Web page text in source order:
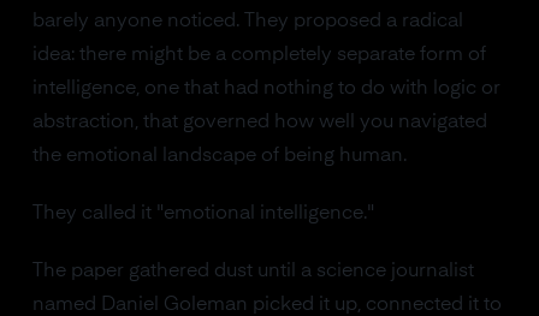
barely anyone noticed. They proposed a radical
idea: there might be a completely separate form of
intelligence, one that had nothing to do with logic or
abstraction, that governed how well you navigated
the emotional landscape of being human.
They called it "emotional intelligence."
The paper gathered dust until a science journalist
named Daniel Goleman picked it up, connected it to